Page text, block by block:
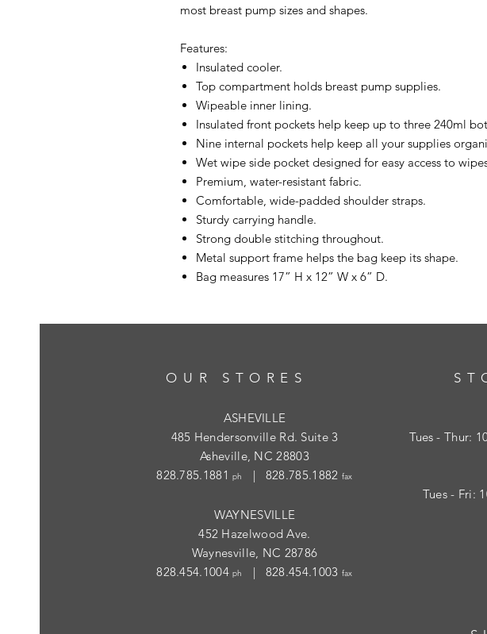
most breast pump sizes and shapes.
Features:
Insulated cooler.
Top compartment holds breast pump supplies.
Wipeable inner lining.
Insulated front pockets help keep up to three 240ml
Nine internal pockets help keep all your supplies
Wet wipe side pocket designed for easy access to
Premium, water-resistant fabric.
Comfortable, wide-padded shoulder straps.
Sturdy carrying handle.
Strong double stitching throughout.
Metal support frame helps the bag keep its shape.
Bag measures 17” H x 12” W x 6” D.
OUR STORES
ASHEVILLE
485 Hendersonville Rd. Suite 3
Asheville, NC 28803
828.785.1881ph | 828.785.1882 fax
WAYNESVILLE
452 Hazelwood Ave.
Waynesville, NC 28786
828.454.1004ph | 828.454.1003 fax
Tues - Thur:
Tues - Fri: